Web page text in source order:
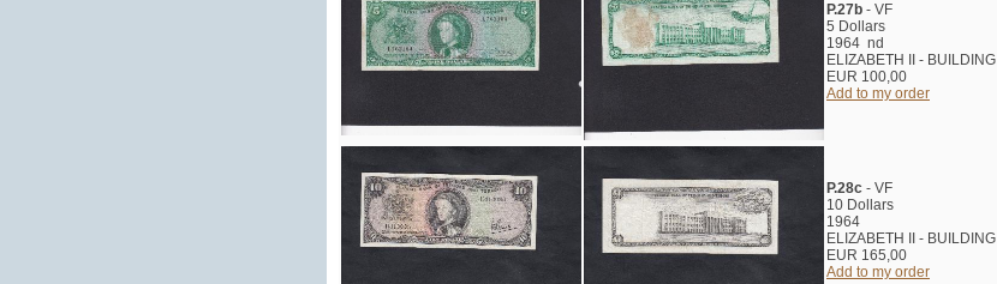
P.27b - VF
5 Dollars
1964 nd
ELIZABETH II - BUILDING
EUR 100,00
Add to my order
P.28c - VF
10 Dollars
1964
ELIZABETH II - BUILDING
EUR 165,00
Add to my order